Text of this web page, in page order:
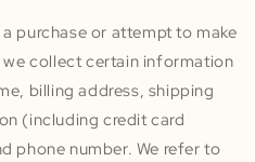
purchase or attempt to make
collect certain information
billing address, shipping
(including credit card
phone number. We refer to